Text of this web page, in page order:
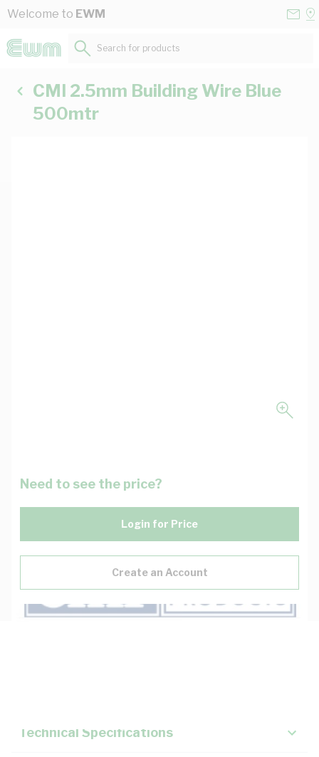
Skip to Content
Welcome to EWM
Search for products...
CMI 2.5mm Building Wire Blue
500mtr
Need to see the price?
Login for Price
Create an Account
Technical Specifications